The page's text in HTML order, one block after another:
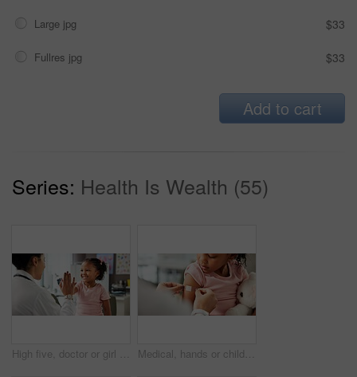
Large jpg $33
Fullres jpg $33
Add to cart
Series: Health Is Wealth (55)
High five, doctor or girl in office for consultation, praise courage or calm behavior in appointment. Sick kid, woman or celebrate for complete medical examination, pediatrician or healthcare support Medical, hands or child in clinic with plaster, first aid and trust in virus vaccine. Healthcare, wound or pediatrician in hospital with bandage, immunization shot or checkup in childhood development